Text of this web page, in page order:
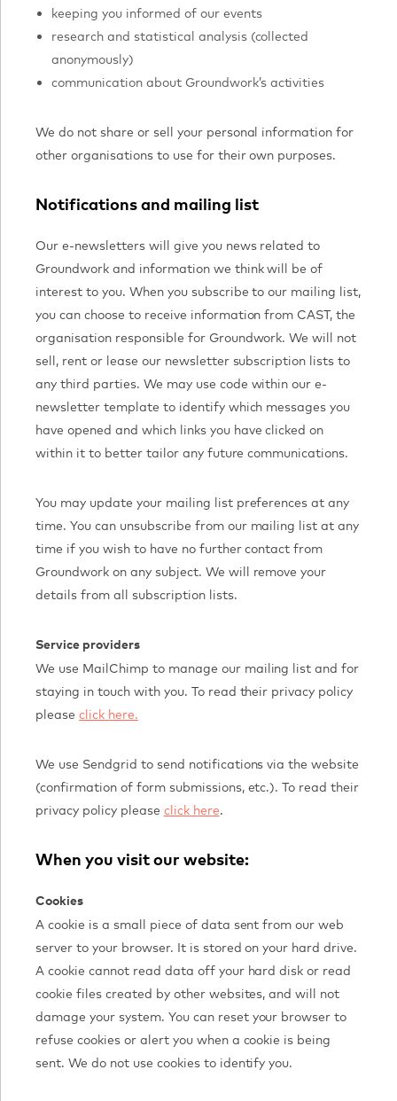
keeping you informed of our events
research and statistical analysis (collected
anonymously)
communication about Groundwork’s activities
We do not share or sell your personal information for
other organisations to use for their own purposes.
Notifications and mailing list
Our e-newsletters will give you news related to
Groundwork and information we think will be of
interest to you. When you subscribe to our mailing list,
you can choose to receive information from CAST, the
organisation responsible for Groundwork. We will not
sell, rent or lease our newsletter subscription lists to
any third parties. We may use code within our e-
newsletter template to identify which messages you
have opened and which links you have clicked on
within it to better tailor any future communications.
You may update your mailing list preferences at any
time. You can unsubscribe from our mailing list at any
time if you wish to have no further contact from
Groundwork on any subject. We will remove your
details from all subscription lists.
Service providers
We use MailChimp to manage our mailing list and for
staying in touch with you. To read their privacy policy
please click here.
We use Sendgrid to send notifications via the website
(confirmation of form submissions, etc.). To read their
privacy policy please click here.
When you visit our website:
Cookies
A cookie is a small piece of data sent from our web
server to your browser. It is stored on your hard drive.
A cookie cannot read data off your hard disk or read
cookie files created by other websites, and will not
damage your system. You can reset your browser to
refuse cookies or alert you when a cookie is being
sent. We do not use cookies to identify you.